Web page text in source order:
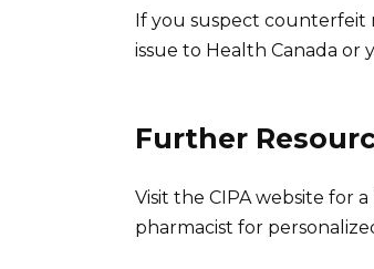
If you suspect counterfeit
issue to Health Canada
Further
Visit the CIPA website for
pharmacist for